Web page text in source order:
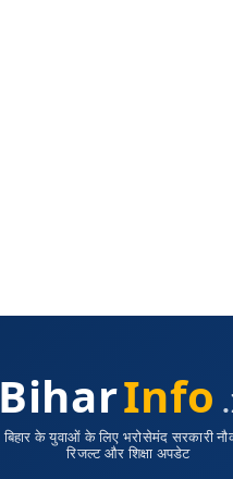
BiharInfo
बिहार के युवाओं के लिए भरोसेमंद सरकारी
रिजल्ट और शिक्षा अपडेट